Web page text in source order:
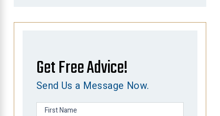
Get Free Advice!
Send Us a Message Now.
First Name